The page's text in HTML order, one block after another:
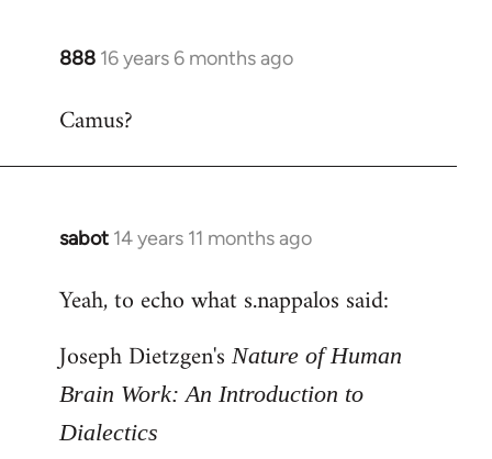
888 16 years 6 months ago
In
to
Camus?
sabot 14 years 11 months ago
In
to
by
libcom.org
Yeah, to echo what s.nappalos said:
Joseph Dietzgen's Nature of Human
Brain Work: An Introduction to
Dialectics